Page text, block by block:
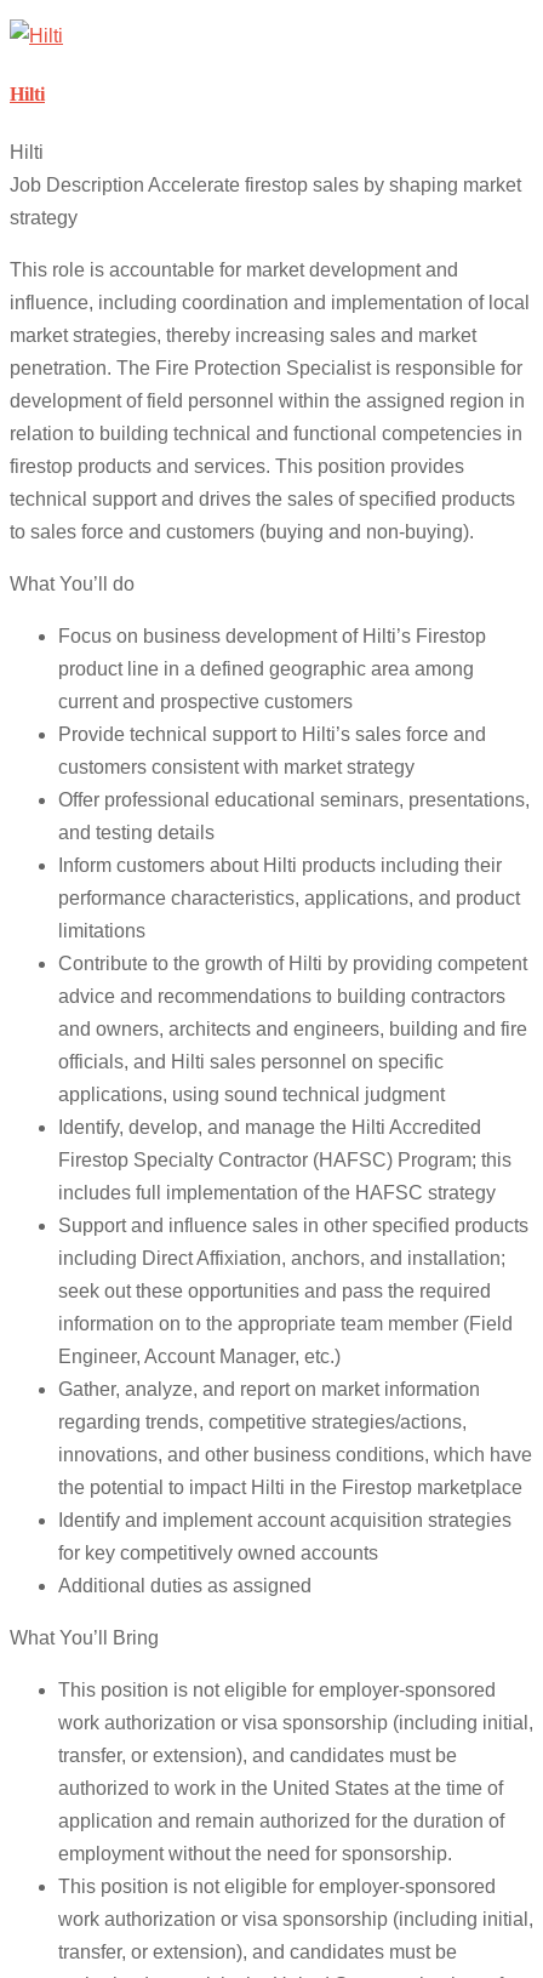
Hilti
Hilti
Job Description Accelerate firestop sales by shaping market
strategy
This role is accountable for market development and
influence, including coordination and implementation of local
market strategies, thereby increasing sales and market
penetration. The Fire Protection Specialist is responsible for
development of field personnel within the assigned region in
relation to building technical and functional competencies in
firestop products and services. This position provides
technical support and drives the sales of specified products
to sales force and customers (buying and non-buying).
What You’ll do
Focus on business development of Hilti’s Firestop
product line in a defined geographic area among
current and prospective customers
Provide technical support to Hilti’s sales force and
customers consistent with market strategy
Offer professional educational seminars, presentations,
and testing details
Inform customers about Hilti products including their
performance characteristics, applications, and product
limitations
Contribute to the growth of Hilti by providing competent
advice and recommendations to building contractors
and owners, architects and engineers, building and fire
officials, and Hilti sales personnel on specific
applications, using sound technical judgment
Identify, develop, and manage the Hilti Accredited
Firestop Specialty Contractor (HAFSC) Program; this
includes full implementation of the HAFSC strategy
Support and influence sales in other specified products
including Direct Affixiation, anchors, and installation;
seek out these opportunities and pass the required
information on to the appropriate team member (Field
Engineer, Account Manager, etc.)
Gather, analyze, and report on market information
regarding trends, competitive strategies/actions,
innovations, and other business conditions, which have
the potential to impact Hilti in the Firestop marketplace
Identify and implement account acquisition strategies
for key competitively owned accounts
Additional duties as assigned
What You’ll Bring
This position is not eligible for employer-sponsored
work authorization or visa sponsorship (including initial,
transfer, or extension), and candidates must be
authorized to work in the United States at the time of
application and remain authorized for the duration of
employment without the need for sponsorship.
This position is not eligible for employer-sponsored
work authorization or visa sponsorship (including initial,
transfer, or extension), and candidates must be